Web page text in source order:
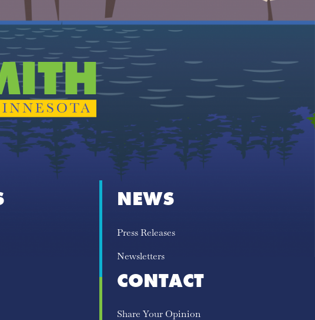
NEWS
Press Releases
Newsletters
CONTACT
Share Your Opinion